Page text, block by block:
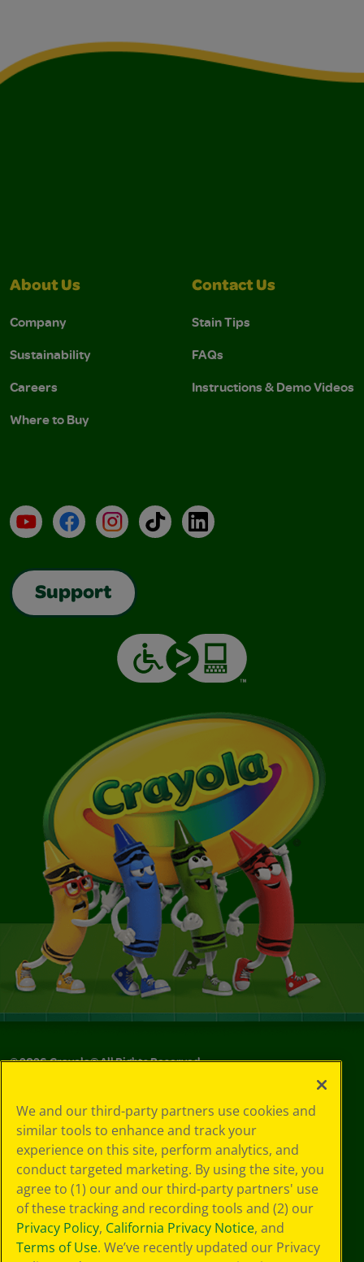
About Us
Company
Sustainability
Careers
Where to Buy
Contact Us
Stain Tips
FAQs
Instructions & Demo Videos
YouTubeFacebookInstagramTikTokLinkedIn
Support
©2026Crayola® All Rights Reserved.
Choices
Privacy Policy
SMS Terms
GDPR
Cookie
Preferences
Terms of Use
Web Accessibility
We and our third-party partners use cookies and
similar tools to enhance and track your
experience on this site, perform analytics, and
conduct targeted marketing. By using the site, you
agree to (1) our and our third-party partners' use
of these tracking and recording tools and (2) our
Privacy Policy, California Privacy Notice, and
Terms of Use. We’ve recently updated our Privacy